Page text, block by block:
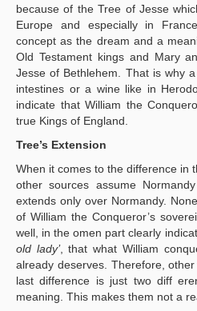
because of the Tree of Jesse
Europe and especially in
concept as the dream and a
Old Testament kings and Mary
Jesse of Bethlehem. That is why
intestines or a wine like in
indicate that William the
true Kings of England.
Tree’s Extension
When it comes to the difference in
other sources assume
extends only over Normandy.
of William the Conqueror’s
well, in the omen part clearly
old lady’, that what William
already deserves. Therefore,
last difference is just two diff
meaning. This makes them not a